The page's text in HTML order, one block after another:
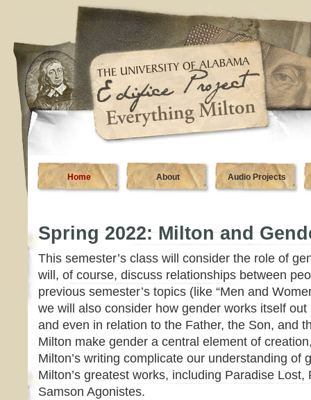
Home About Audio Projects
Spring 2022: Milton and
This semester’s class will consider the role of
will, of course, discuss relationships between
previous semester’s topics (like “Men and
we will also consider how gender works itself out
and even in relation to the Father, the Son, and
Milton make gender a central element of
Milton’s writing complicate our understanding of
Milton’s greatest works, including Paradise
Samson Agonistes.